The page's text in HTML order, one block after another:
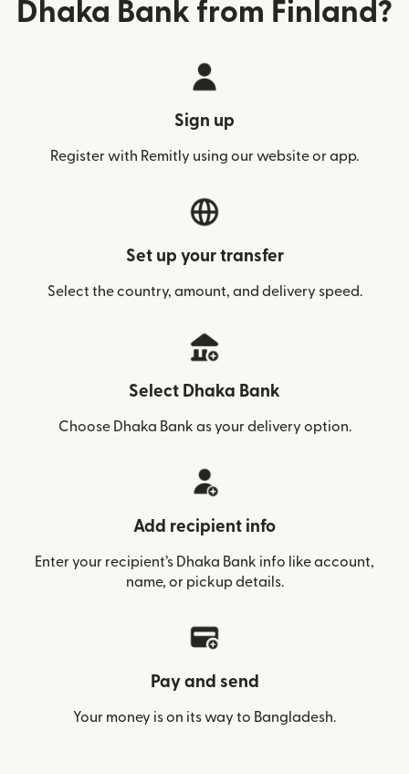
Dhaka Bank from Finland?
Sign up
Register with Remitly using our website or app.
Set up your transfer
Select the country, amount, and delivery speed.
Select Dhaka Bank
Choose Dhaka Bank as your delivery option.
Add recipient info
Enter your recipient’s Dhaka Bank info like account,
name, or pickup details.
Pay and send
Your money is on its way to Bangladesh.